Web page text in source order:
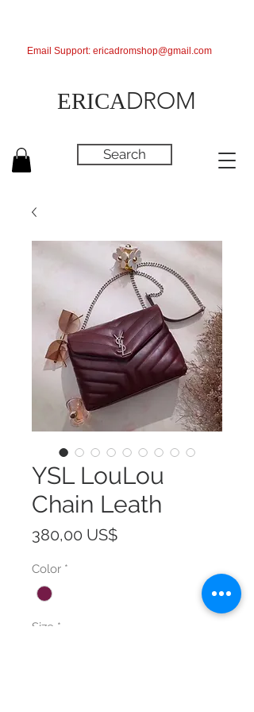
ERICADROM
Search
Email Support: ericadromshop@gmail.com
YSL LouLou
Chain Leath
380,00 US$Precio
Color *
Size *